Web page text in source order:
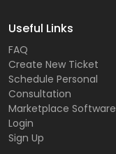
Useful Links
FAQ
Create New Ticket
Schedule Personal
Consultation
Marketplace Software
Login
Sign Up